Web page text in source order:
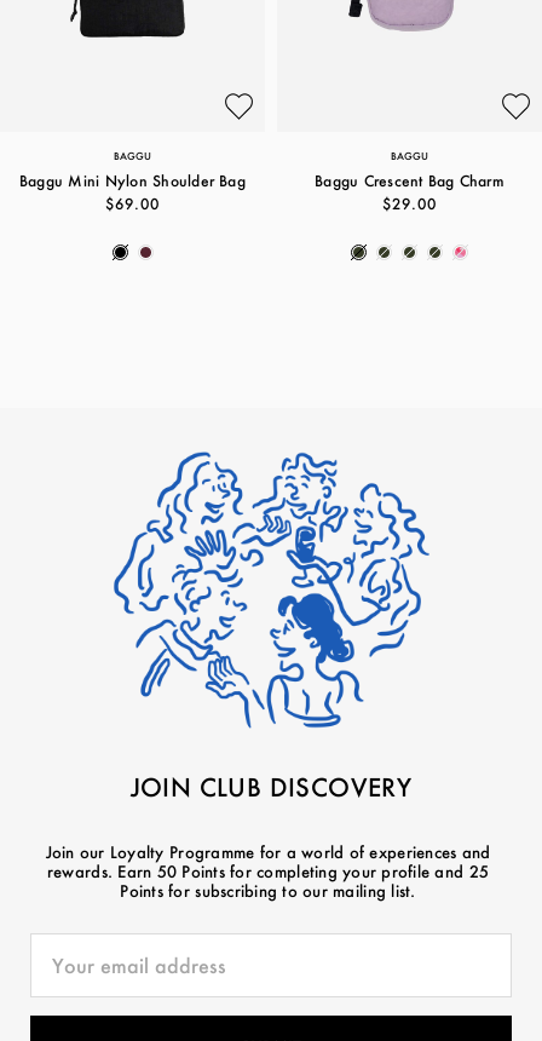
BAGGU
Baggu Mini Nylon Shoulder Bag
$69.00
BAGGU
Baggu Crescent Bag Charm
$29.00
JOIN CLUB DISCOVERY
Join our Loyalty Programme for a world of experiences and
rewards. Earn 50 Points for completing your profile and 25
Points for subscribing to our mailing list.